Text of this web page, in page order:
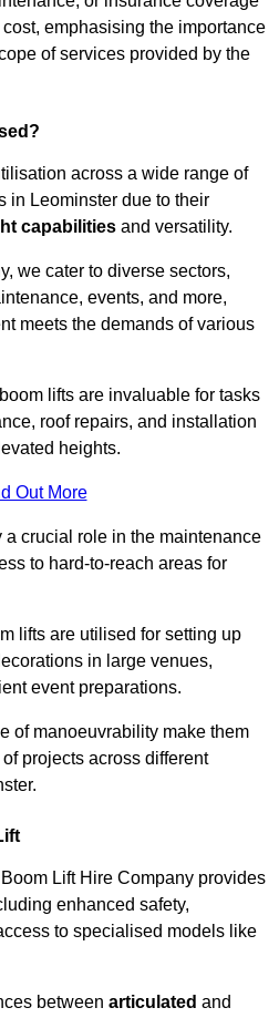
emphasising the importance
of services provided by the
across a wide range of
in Leominster due to their
capabilities and versatility.
we cater to diverse sectors,
events, and more,
meets the demands of various
lifts are invaluable for tasks
roof repairs, and installation
heights.
Out More
crucial role in the maintenance
to hard-to-reach areas for
lifts are utilised for setting up
in large venues,
event preparations.
of manoeuvrability make them
projects across different
Lift Hire Company provides
enhanced safety,
to specialised models like
between articulated and